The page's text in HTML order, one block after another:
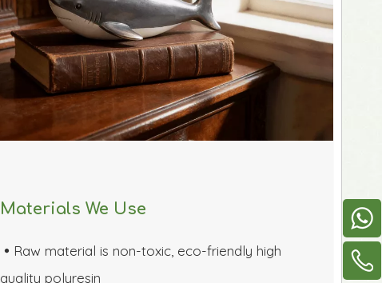
Materials We Use
 Raw material is non-toxic, eco-friendly high
quality polyresin